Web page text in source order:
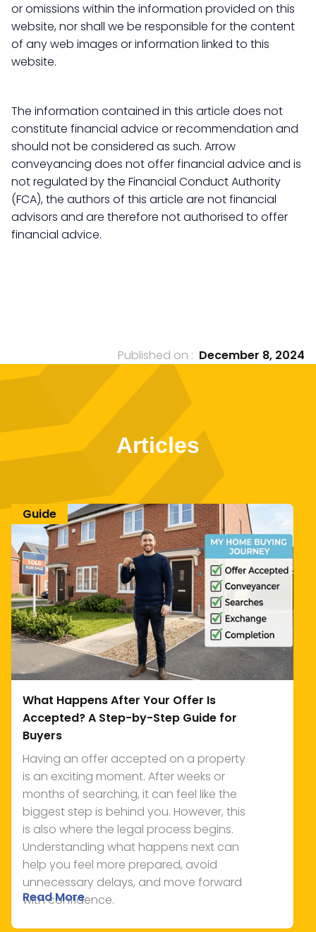
or omissions within the information provided on this
website, nor shall we be responsible for the content
of any web images or information linked to this
website.
The information contained in this article does not
constitute financial advice or recommendation and
should not be considered as such. Arrow
conveyancing does not offer financial advice and is
not regulated by the Financial Conduct Authority
(FCA), the authors of this article are not financial
advisors and are therefore not authorised to offer
financial advice.
Published on : December 8, 2024
Articles
What Happens After Your Offer Is
Accepted? A Step-by-Step Guide for
Buyers
Having an offer accepted on a property
is an exciting moment. After weeks or
months of searching, it can feel like the
biggest step is behind you. However, this
is also where the legal process begins.
Understanding what happens next can
help you feel more prepared, avoid
unnecessary delays, and move forward
with confidence.
Read More
Guide